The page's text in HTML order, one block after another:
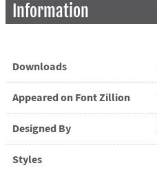
Information
Downloads
Appeared on Font Zillion
Designed By
Styles